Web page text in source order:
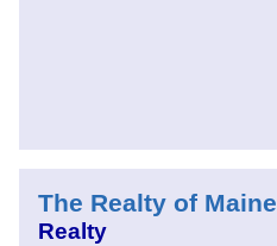
The Realty of Maine
Realty